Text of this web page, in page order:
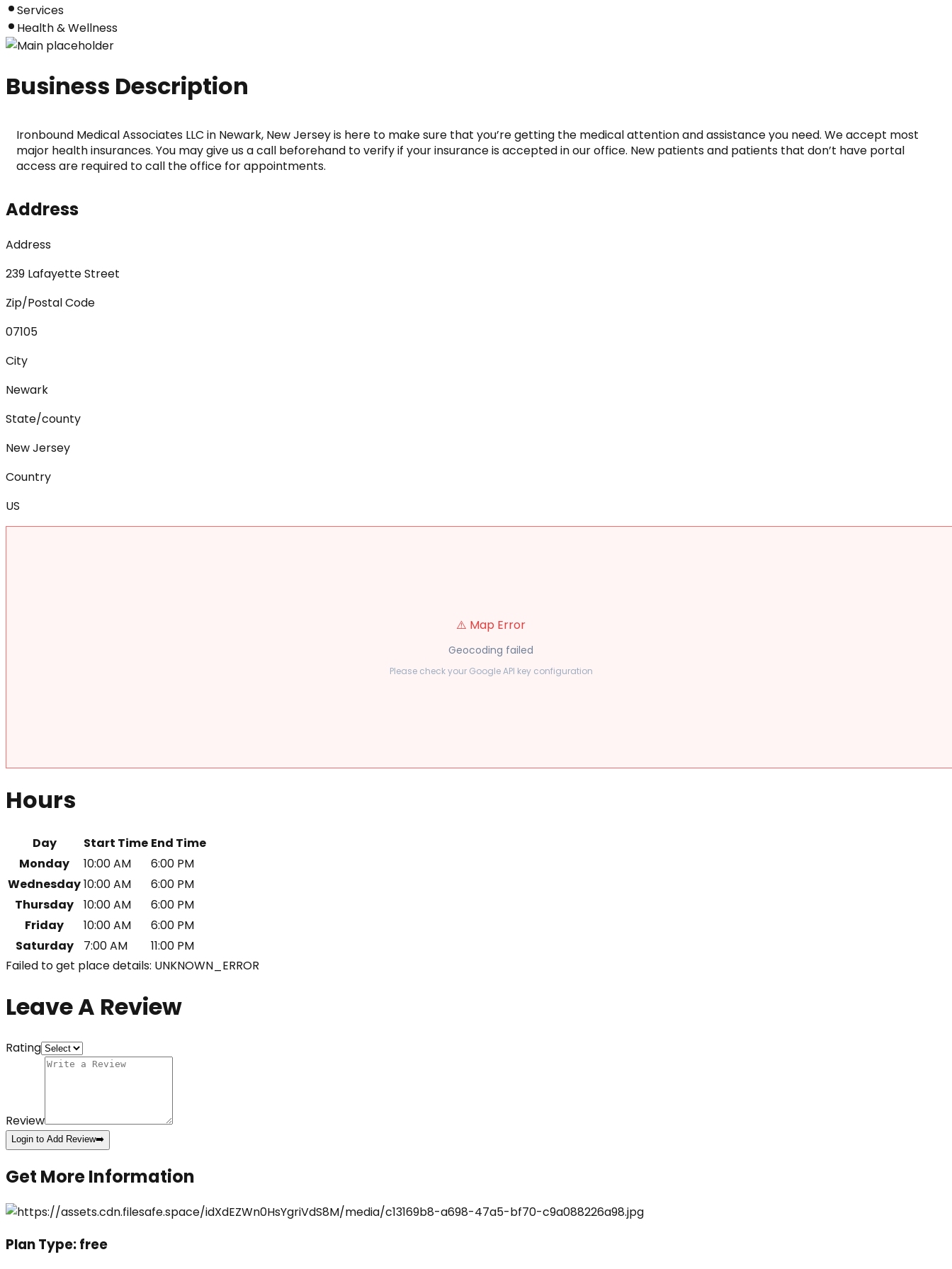
Services
Health & Wellness
Business Description
Ironbound Medical Associates LLC in Newark, New Jersey is here to make sure that you’re getting the medical attention and assistance you need. We accept most
major health insurances. You may give us a call beforehand to verify if your insurance is accepted in our office. New patients and patients that don’t have portal
access are required to call the office for appointments.
Address
Address
239 Lafayette Street
Zip/Postal Code
07105
City
Newark
State/county
New Jersey
Country
US
⚠️ Map Error
Geocoding failed
Please check your Google API key configuration
Hours
Day Start Time End Time
Monday
10:00 AM
6:00 PM
Wednesday10:00 AM
6:00 PM
Thursday
10:00 AM
6:00 PM
Friday
10:00 AM
6:00 PM
Saturday
7:00 AM
11:00 PM
Failed to get place details: UNKNOWN_ERROR
Leave A Review
Rating
Review
Login to Add Review➡️
Get More Information
Plan Type:free